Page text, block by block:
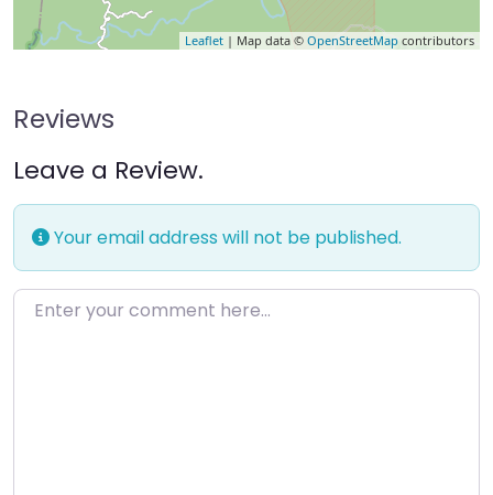
Leaflet | Map data © OpenStreetMap contributors
Reviews
Leave a Review.
Your email address will not be published.
Enter your comment here…